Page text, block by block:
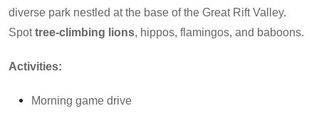
diverse park nestled at the base of the Great Rift Valley.
Spottree-climbing lions, hippos, flamingos, and baboons.
Activities:
Morning game drive